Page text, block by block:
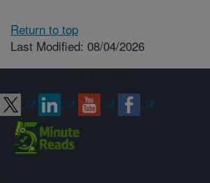
Return to top
Last Modified: 08/04/2026